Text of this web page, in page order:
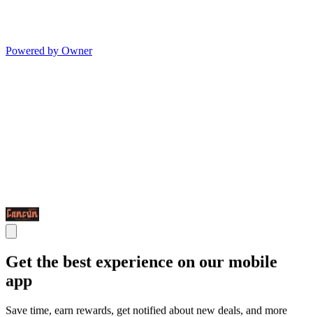
Powered by Owner
Get the best experience on our mobile
app
Save time, earn rewards, get notified about new deals, and more